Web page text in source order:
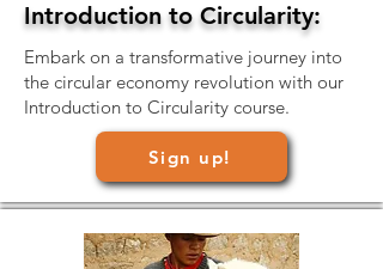
Introduction to Circularity:
Embark on a transformative journey into
the circular economy revolution with our
Introduction to Circularity course.
Sign up!